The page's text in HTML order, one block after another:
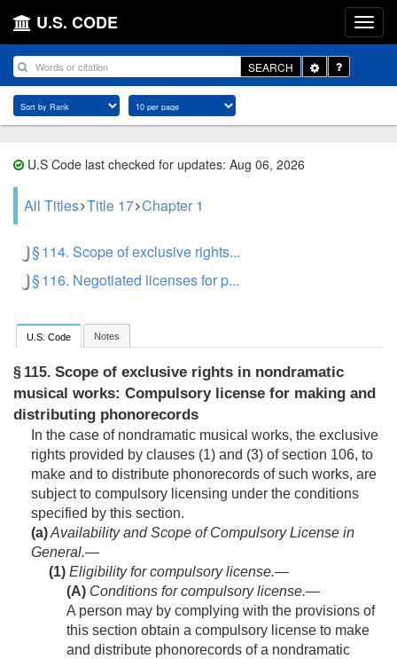
U.S. CODE
SEARCH
Toggle
Dropdown
U.S Code last checked for updates: Aug 06, 2026
All Titles Title 17 Chapter 1
§ 114. Scope of exclusive rights...
§ 116. Negotiated licenses for p...
U.S. Code Notes
§ 115. Scope of exclusive rights in nondramatic
musical works: Compulsory license for making and
distributing phonorecords
In the case of nondramatic musical works, the exclusive
rights provided by clauses (1) and (3) of section 106, to
make and to distribute phonorecords of such works, are
subject to compulsory licensing under the conditions
specified by this section.
(a)Availability and Scope of Compulsory License in
General.—
(1) Eligibility for compulsory license.—
(A) Conditions for compulsory license.—
A person may by complying with the provisions of
this section obtain a compulsory license to make
and distribute phonorecords of a nondramatic